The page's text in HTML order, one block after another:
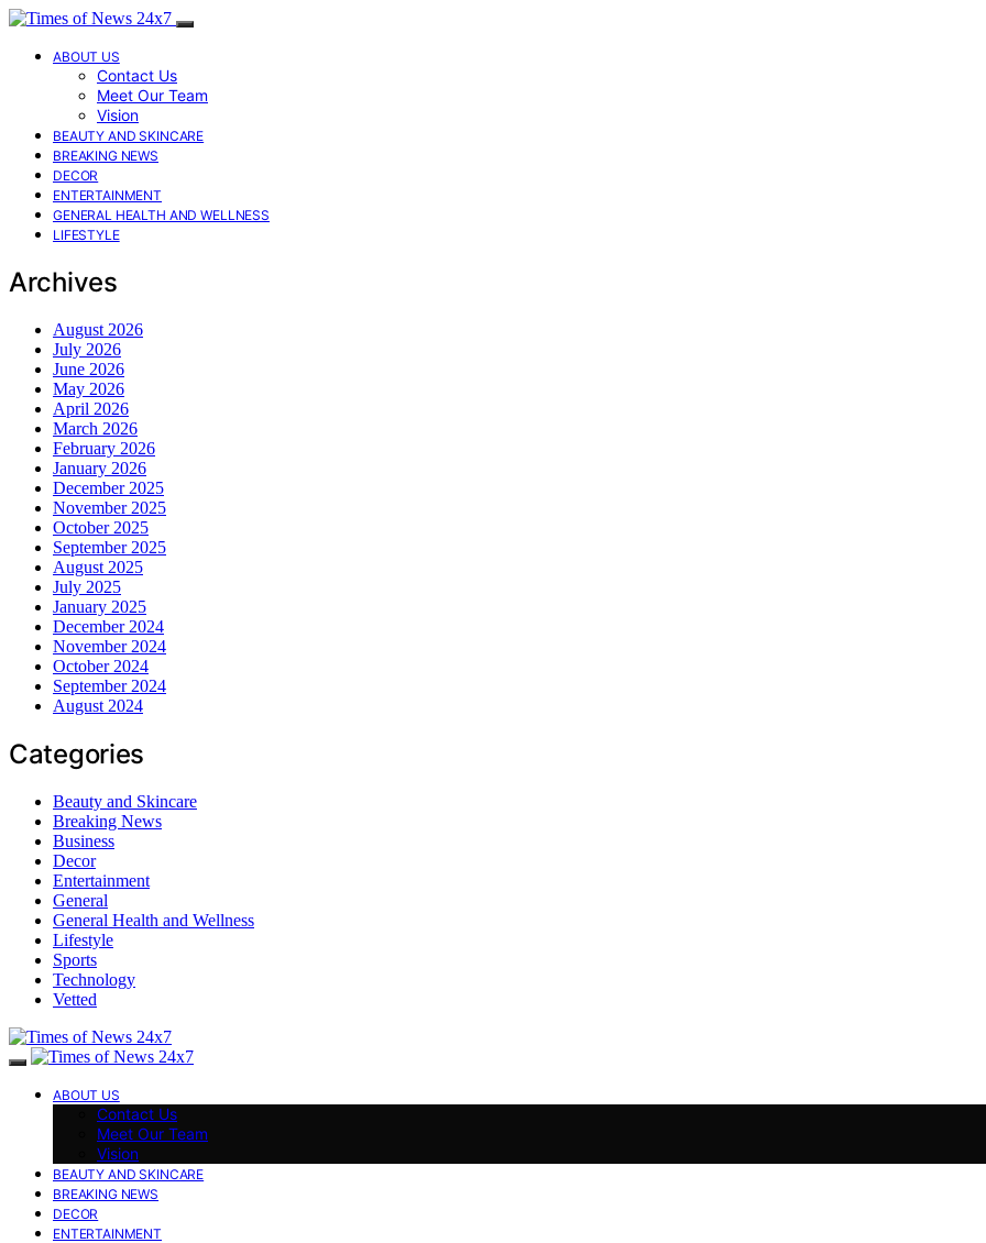
ABOUT US
Contact Us
Meet Our Team
Vision
BEAUTY AND SKINCARE
BREAKING NEWS
DECOR
ENTERTAINMENT
GENERAL HEALTH AND WELLNESS
LIFESTYLE
Archives
August 2026
July 2026
June 2026
May 2026
April 2026
March 2026
February 2026
January 2026
December 2025
November 2025
October 2025
September 2025
August 2025
July 2025
January 2025
December 2024
November 2024
October 2024
September 2024
August 2024
Categories
Beauty and Skincare
Breaking News
Business
Decor
Entertainment
General
General Health and Wellness
Lifestyle
Sports
Technology
Vetted
ABOUT US
Contact Us
Meet Our Team
Vision
BEAUTY AND SKINCARE
BREAKING NEWS
DECOR
ENTERTAINMENT